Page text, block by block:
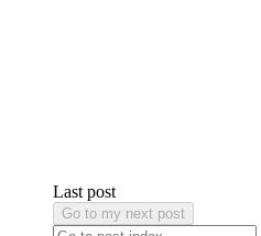
Last post
Go to my next post